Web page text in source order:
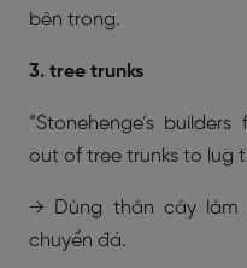
bên trong.
3. tree trunks
“Stonehenge’s
out of tree trunks to lug
→ Dùng thân cây
chuyển đá.